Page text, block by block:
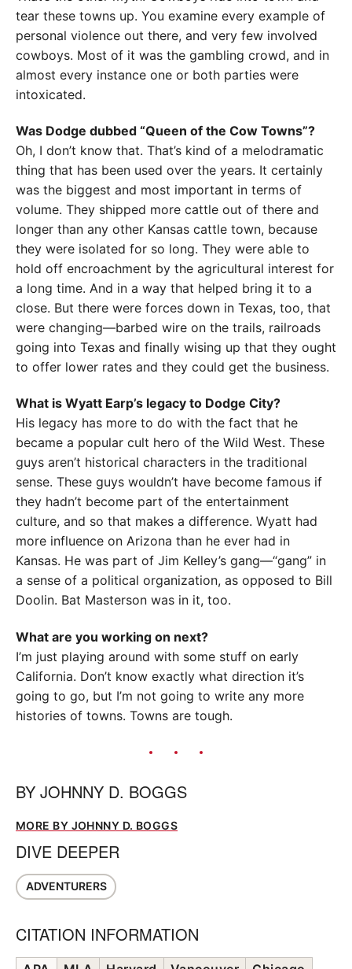
tear these towns up. You examine every example of
personal violence out there, and very few involved
cowboys. Most of it was the gambling crowd, and in
almost every instance one or both parties were
intoxicated.
Was Dodge dubbed “Queen of the Cow Towns”?
Oh, I don’t know that. That’s kind of a melodramatic
thing that has been used over the years. It certainly
was the biggest and most important in terms of
volume. They shipped more cattle out of there and
longer than any other Kansas cattle town, because
they were isolated for so long. They were able to
hold off encroachment by the agricultural interest for
a long time. And in a way that helped bring it to a
close. But there were forces down in Texas, too, that
were changing—barbed wire on the trails, railroads
going into Texas and finally wising up that they ought
to offer lower rates and they could get the business.
What is Wyatt Earp’s legacy to Dodge City?
His legacy has more to do with the fact that he
became a popular cult hero of the Wild West. These
guys aren’t historical characters in the traditional
sense. These guys wouldn’t have become famous if
they hadn’t become part of the entertainment
culture, and so that makes a difference. Wyatt had
more influence on Arizona than he ever had in
Kansas. He was part of Jim Kelley’s gang—“gang” in
a sense of a political organization, as opposed to Bill
Doolin. Bat Masterson was in it, too.
What are you working on next?
I’m just playing around with some stuff on early
California. Don’t know exactly what direction it’s
going to go, but I’m not going to write any more
histories of towns. Towns are tough.
BY JOHNNY D. BOGGS
MORE BY JOHNNY D. BOGGS
DIVE DEEPER
ADVENTURERS
CITATION INFORMATION